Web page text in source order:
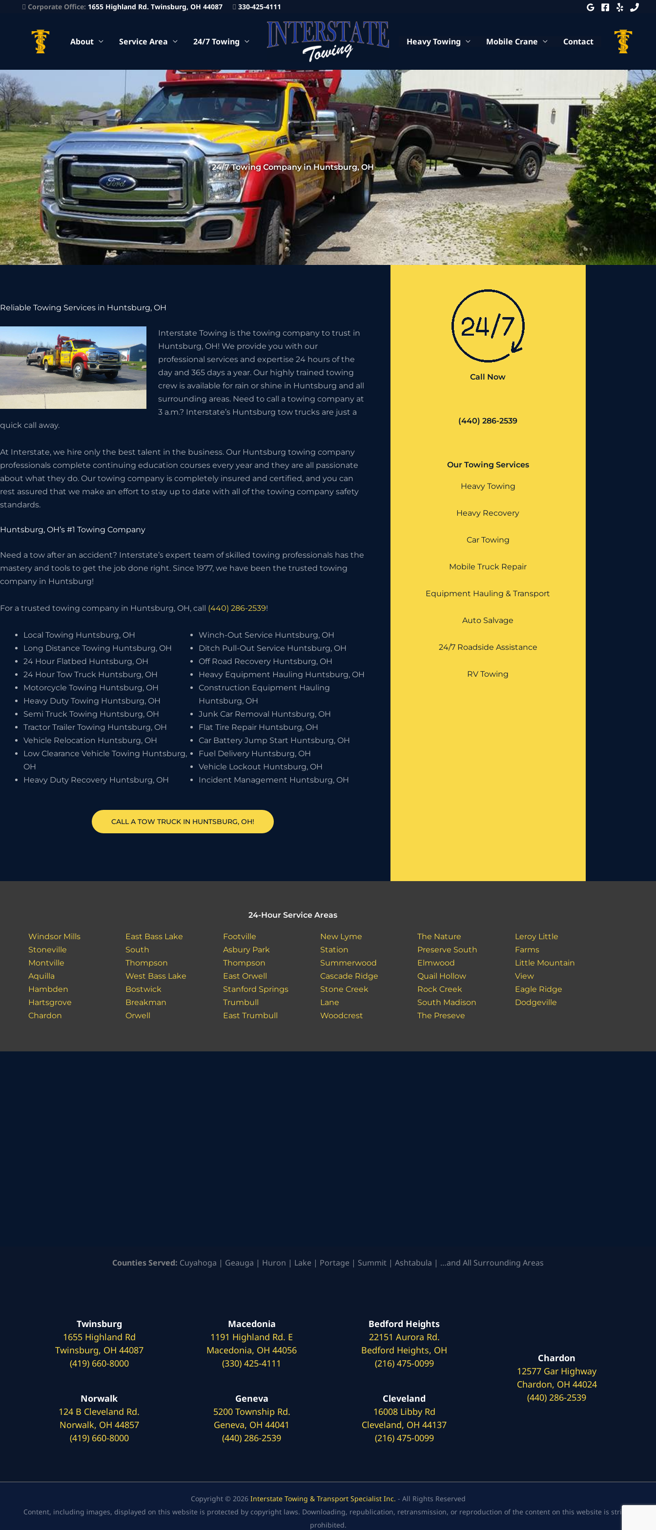
Corporate Office: 1655 Highland Rd. Twinsburg, OH 44087 330-425-4111
About Service Area 24/7 Towing Heavy Towing Mobile Crane Contact
24/7 Towing Company in Huntsburg, OH
Reliable Towing Services in Huntsburg, OH
Interstate Towing is the towing company to trust in
Huntsburg, OH! We provide you with our
professional services and expertise 24 hours of the
day and 365 days a year. Our highly trained towing
crew is available for rain or shine in Huntsburg and all
surrounding areas. Need to call a towing company at
3 a.m.? Interstate’s Huntsburg tow trucks are just a
quick call away.
At Interstate, we hire only the best talent in the business. Our Huntsburg towing company
professionals complete continuing education courses every year and they are all passionate
about what they do. Our towing company is completely insured and certified, and you can
rest assured that we make an effort to stay up to date with all of the towing company safety
standards.
Huntsburg, OH’s #1 Towing Company
Need a tow after an accident? Interstate’s expert team of skilled towing professionals has the
mastery and tools to get the job done right. Since 1977, we have been the trusted towing
company in Huntsburg!
For a trusted towing company in Huntsburg, OH, call (440) 286-2539!
Local Towing Huntsburg, OH
Long Distance Towing Huntsburg, OH
24 Hour Flatbed Huntsburg, OH
24 Hour Tow Truck Huntsburg, OH
Motorcycle Towing Huntsburg, OH
Heavy Duty Towing Huntsburg, OH
Semi Truck Towing Huntsburg, OH
Tractor Trailer Towing Huntsburg, OH
Vehicle Relocation Huntsburg, OH
Low Clearance Vehicle Towing Huntsburg,
OH
Heavy Duty Recovery Huntsburg, OH
Winch-Out Service Huntsburg, OH
Ditch Pull-Out Service Huntsburg, OH
Off Road Recovery Huntsburg, OH
Heavy Equipment Hauling Huntsburg, OH
Construction Equipment Hauling
Huntsburg, OH
Junk Car Removal Huntsburg, OH
Flat Tire Repair Huntsburg, OH
Car Battery Jump Start Huntsburg, OH
Fuel Delivery Huntsburg, OH
Vehicle Lockout Huntsburg, OH
Incident Management Huntsburg, OH
CALL A TOW TRUCK IN HUNTSBURG, OH!
Call Now
(440) 286-2539
Our Towing Services
Heavy Towing
Heavy Recovery
Car Towing
Mobile Truck Repair
Equipment Hauling & Transport
Auto Salvage
24/7 Roadside Assistance
RV Towing
24-Hour Service Areas
Windsor Mills
Stoneville
Montville
Aquilla
Hambden
Hartsgrove
Chardon
East Bass Lake
South
Thompson
West Bass Lake
Bostwick
Breakman
Orwell
Footville
Asbury Park
Thompson
East Orwell
Stanford Springs
Trumbull
East Trumbull
New Lyme
Station
Summerwood
Cascade Ridge
Stone Creek
Lane
Woodcrest
The Nature
Preserve South
Elmwood
Quail Hollow
Rock Creek
South Madison
The Preseve
Leroy Little
Farms
Little Mountain
View
Eagle Ridge
Dodgeville
Counties Served: Cuyahoga | Geauga | Huron | Lake | Portage | Summit | Ashtabula | …and All Surrounding Areas
Twinsburg
1655 Highland Rd
Twinsburg, OH 44087
(419) 660-8000
Norwalk
124 B Cleveland Rd.
Norwalk, OH 44857
(419) 660-8000
Macedonia
1191 Highland Rd. E
Macedonia, OH 44056
(330) 425-4111
Geneva
5200 Township Rd.
Geneva, OH 44041
(440) 286-2539
Bedford Heights
22151 Aurora Rd.
Bedford Heights, OH
(216) 475-0099
Cleveland
16008 Libby Rd
Cleveland, OH 44137
(216) 475-0099
Chardon
12577 Gar Highway
Chardon, OH 44024
(440) 286-2539
Copyright © 2026 Interstate Towing & Transport Specialist Inc. - All Rights Reserved
Content, including images, displayed on this website is protected by copyright laws. Downloading, republication, retransmission, or reproduction of the content on this website is strictly
prohibited.